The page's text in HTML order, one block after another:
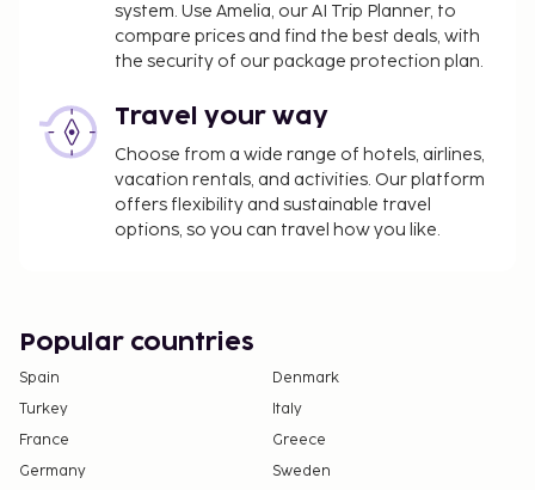
system. Use Amelia, our AI Trip Planner, to
compare prices and find the best deals, with
the security of our package protection plan.
Travel your way
Choose from a wide range of hotels, airlines,
vacation rentals, and activities. Our platform
offers flexibility and sustainable travel
options, so you can travel how you like.
Popular countries
Spain
Denmark
Turkey
Italy
France
Greece
Germany
Sweden